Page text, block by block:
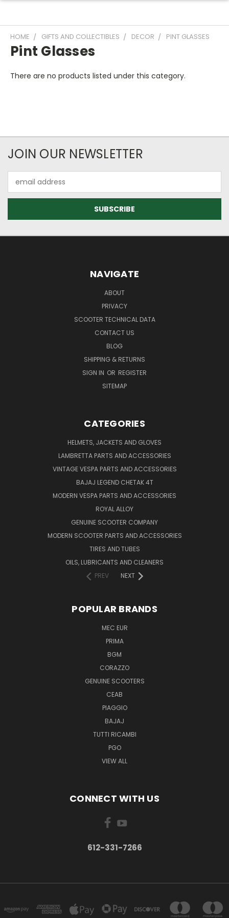
HOME GIFTS AND COLLECTIBLES DECOR PINT GLASSES
Pint Glasses
There are no products listed under this category.
JOIN OUR NEWSLETTER
Address
NAVIGATE
ABOUT
PRIVACY
SCOOTER TECHNICAL DATA
CONTACT US
BLOG
SHIPPING & RETURNS
SIGN IN OR REGISTER
SITEMAP
CATEGORIES
HELMETS, JACKETS AND GLOVES
LAMBRETTA PARTS AND ACCESSORIES
VINTAGE VESPA PARTS AND ACCESSORIES
BAJAJ LEGEND CHETAK 4T
MODERN VESPA PARTS AND ACCESSORIES
ROYAL ALLOY
GENUINE SCOOTER COMPANY
MODERN SCOOTER PARTS AND ACCESSORIES
TIRES AND TUBES
OILS, LUBRICANTS AND CLEANERS
PREV
NEXT
POPULAR BRANDS
MEC EUR
PRIMA
BGM
CORAZZO
GENUINE SCOOTERS
CEAB
PIAGGIO
BAJAJ
TUTTI RICAMBI
PGO
VIEW ALL
CONNECT WITH US
612-331-7266